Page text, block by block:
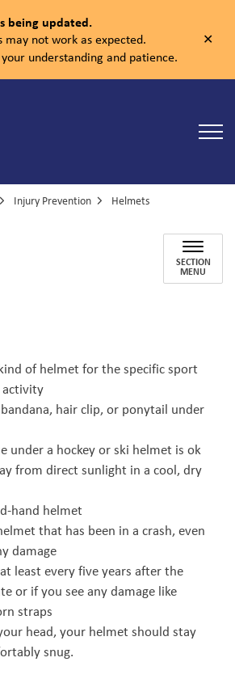
being updated.
may not work as expected.
understanding and patience.
Injury Prevention Helmets
SECTION
MENU
of helmet for the specific sport
hair clip, or ponytail under
under a hockey or ski helmet is ok
from direct sunlight in a cool, dry
hand helmet
that has been in a crash, even
damage
least every five years after the
or if you see any damage like
straps
head, your helmet should stay
snug.